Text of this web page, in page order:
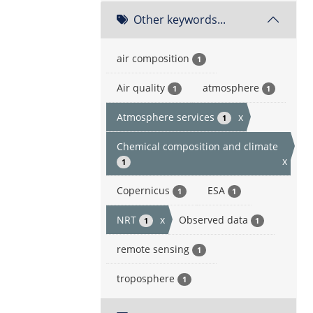
Other keywords...
air composition 1
Air quality 1 atmosphere 1
Atmosphere services 1 x
Chemical composition and climate
1 x
Copernicus 1 ESA 1
NRT 1 x Observed data 1
remote sensing 1
troposphere 1